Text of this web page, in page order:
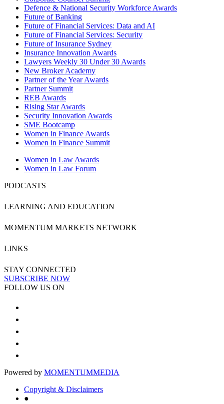
Defence & National Security Workforce Awards
Future of Banking
Future of Financial Services: Data and AI
Future of Financial Services: Security
Future of Insurance Sydney
Insurance Innovation Awards
Lawyers Weekly 30 Under 30 Awards
New Broker Academy
Partner of the Year Awards
Partner Summit
REB Awards
Rising Star Awards
Security Innovation Awards
SME Bootcamp
Women in Finance Awards
Women in Finance Summit
Women in Law Awards
Women in Law Forum
PODCASTS
LEARNING AND EDUCATION
MOMENTUM MARKETS NETWORK
LINKS
STAY CONNECTED
SUBSCRIBE NOW
FOLLOW US ON
Powered by MOMENTUMMEDIA
Copyright & Disclaimers
●